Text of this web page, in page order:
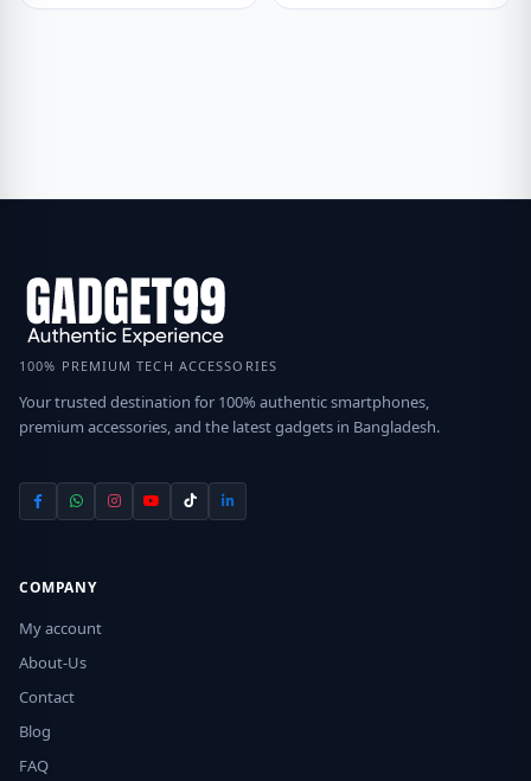
100% PREMIUM TECH ACCESSORIES
Your trusted destination for 100% authentic smartphones,
premium accessories, and the latest gadgets in Bangladesh.
COMPANY
My account
About-Us
Contact
Blog
FAQ